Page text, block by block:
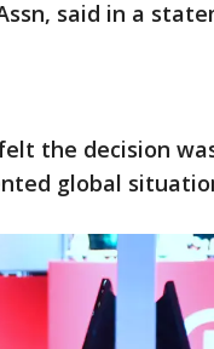
said in a
the decision
global